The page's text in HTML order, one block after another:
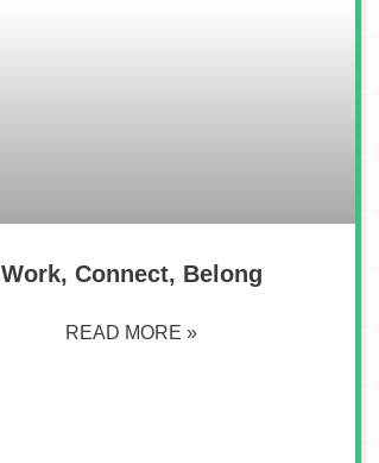
Work, Connect, Belong
READ MORE »